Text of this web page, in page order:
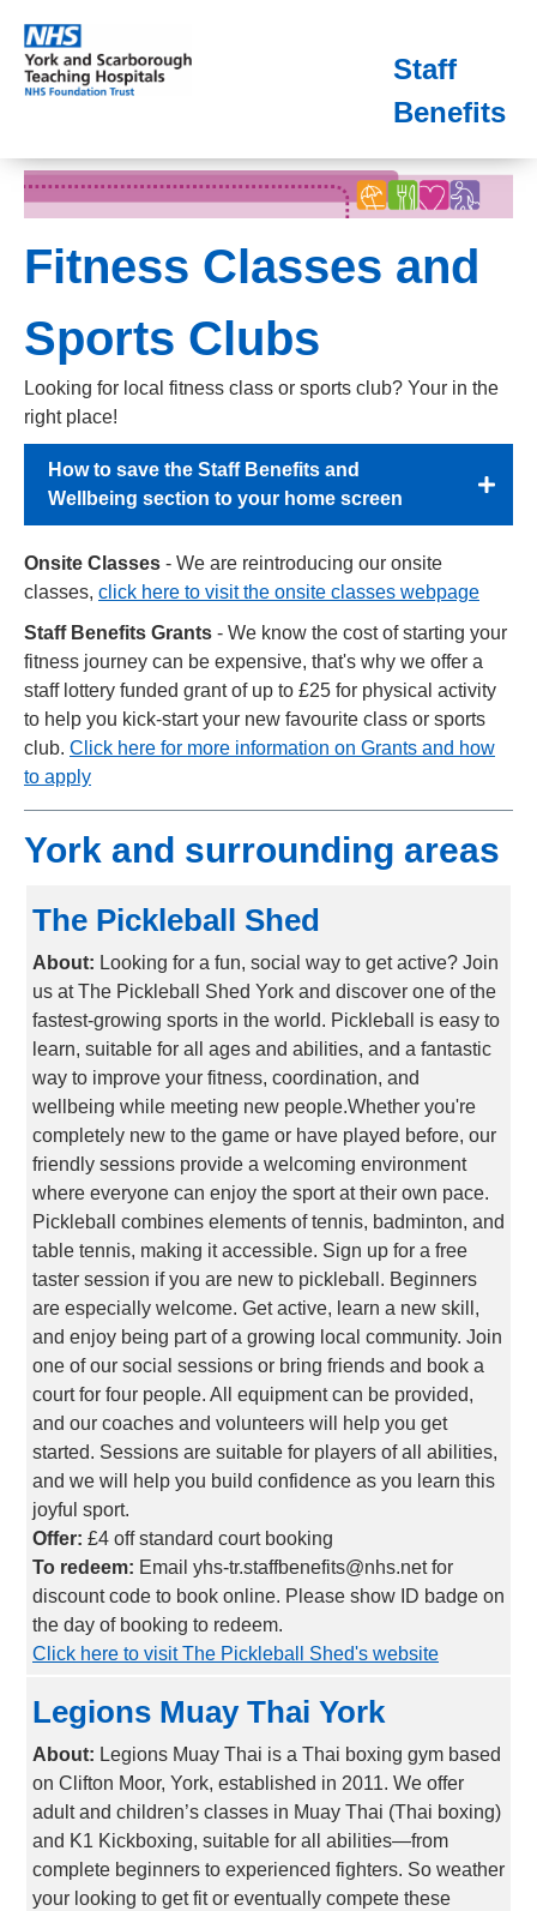
Staff
Benefits
Fitness Classes and
Sports Clubs
Looking for local fitness class or sports club? Your in the
right place!
How to save the Staff Benefits and
Wellbeing section to your home screen
Onsite Classes - We are reintroducing our onsite
classes, click here to visit the onsite classes webpage
Staff Benefits Grants - We know the cost of starting your
fitness journey can be expensive, that's why we offer a
staff lottery funded grant of up to £25 for physical activity
to help you kick-start your new favourite class or sports
club. Click here for more information on Grants and how
to apply
York and surrounding areas
The Pickleball Shed
About: Looking for a fun, social way to get active? Join
us at The Pickleball Shed York and discover one of the
fastest-growing sports in the world. Pickleball is easy to
learn, suitable for all ages and abilities, and a fantastic
way to improve your fitness, coordination, and
wellbeing while meeting new people.Whether you're
completely new to the game or have played before, our
friendly sessions provide a welcoming environment
where everyone can enjoy the sport at their own pace.
Pickleball combines elements of tennis, badminton, and
table tennis, making it accessible. Sign up for a free
taster session if you are new to pickleball. Beginners
are especially welcome. Get active, learn a new skill,
and enjoy being part of a growing local community. Join
one of our social sessions or bring friends and book a
court for four people. All equipment can be provided,
and our coaches and volunteers will help you get
started. Sessions are suitable for players of all abilities,
and we will help you build confidence as you learn this
joyful sport.
Offer: £4 off standard court booking
To redeem: Email yhs-tr.staffbenefits@nhs.net for
discount code to book online. Please show ID badge on
the day of booking to redeem.
Click here to visit The Pickleball Shed's website
Legions Muay Thai York
About: Legions Muay Thai is a Thai boxing gym based
on Clifton Moor, York, established in 2011. We offer
adult and children’s classes in Muay Thai (Thai boxing)
and K1 Kickboxing, suitable for all abilities—from
complete beginners to experienced fighters. So weather
your looking to get fit or eventually compete these